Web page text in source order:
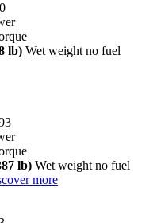
lb) Wet weight no fuel
lb) Wet weight no fuel
more